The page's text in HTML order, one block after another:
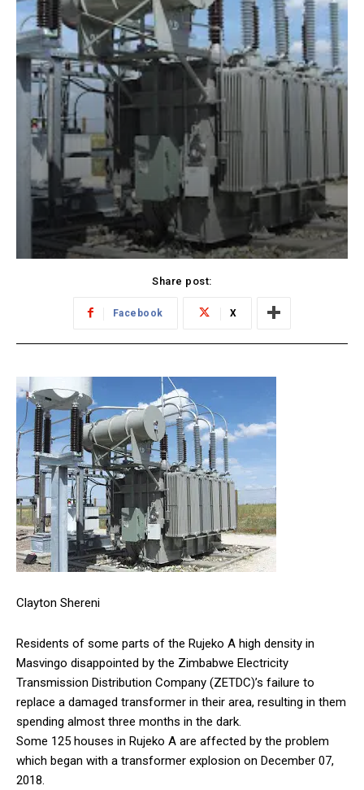
Share post:
Facebook X
Clayton Shereni
Residents of some parts of the Rujeko A high density in
Masvingo disappointed by the Zimbabwe Electricity
Transmission Distribution Company (ZETDC)’s failure to
replace a damaged transformer in their area, resulting in them
spending almost three months in the dark.
Some 125 houses in Rujeko A are affected by the problem
which began with a transformer explosion on December 07,
2018.